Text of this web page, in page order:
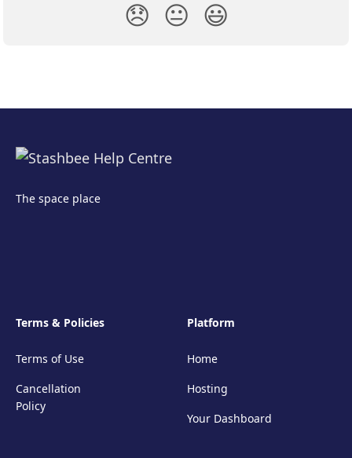
😞 😐 😃
The space place
Terms & Policies
Terms of Use
Cancellation
Policy
Platform
Home
Hosting
Your Dashboard